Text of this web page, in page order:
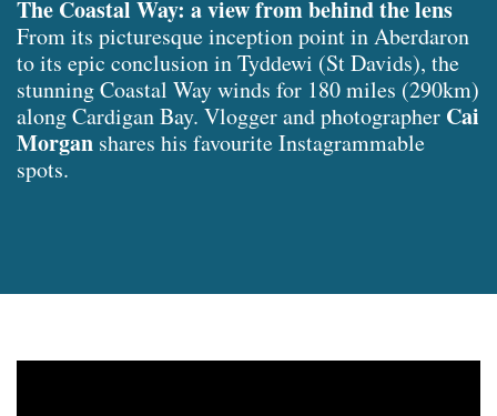
The Coastal Way: a view from behind the lens
From its picturesque inception point in Aberdaron
to its epic conclusion in Tyddewi (St Davids), the
stunning Coastal Way winds for 180 miles (290km)
along Cardigan Bay. Vlogger and photographer Cai
Morgan shares his favourite Instagrammable
spots.